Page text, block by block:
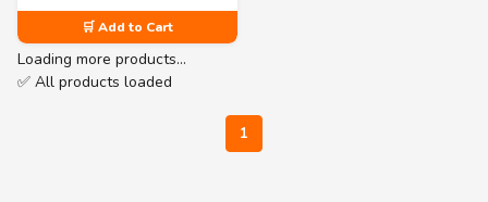
🛒 Add to Cart
Loading more products…
✅ All products loaded
1